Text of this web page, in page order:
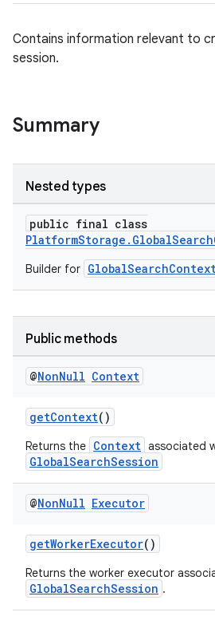
Contains information relevant to
session.
Summary
Nested types
public final class
Builder for
Public methods
@NonNull Context
getContext()
Returns the Context associated
GlobalSearchSession
@NonNull Executor
getWorkerExecutor()
Returns the worker executor
GlobalSearchSession .